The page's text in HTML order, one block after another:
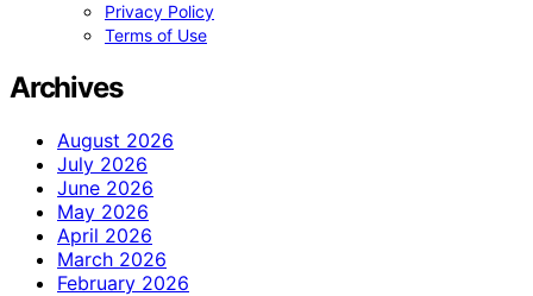
Privacy Policy
Terms of Use
Archives
August 2026
July 2026
June 2026
May 2026
April 2026
March 2026
February 2026